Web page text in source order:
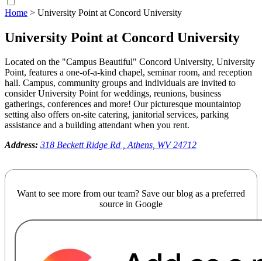
Home > University Point at Concord University
University Point at Concord University
Located on the "Campus Beautiful" Concord University, University
Point, features a one-of-a-kind chapel, seminar room, and reception
hall. Campus, community groups and individuals are invited to
consider University Point for weddings, reunions, business
gatherings, conferences and more! Our picturesque mountaintop
setting also offers on-site catering, janitorial services, parking
assistance and a building attendant when you rent.
Address: 318 Beckett Ridge Rd , Athens, WV 24712
Want to see more from our team? Save our blog as a preferred
source in Google